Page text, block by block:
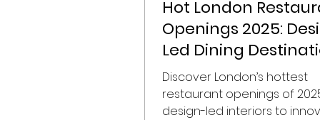
Hot London
Openings 2025:
Led Dining
Shaping the City
Discover London’s hottest
restaurant openings of
design-led interiors to